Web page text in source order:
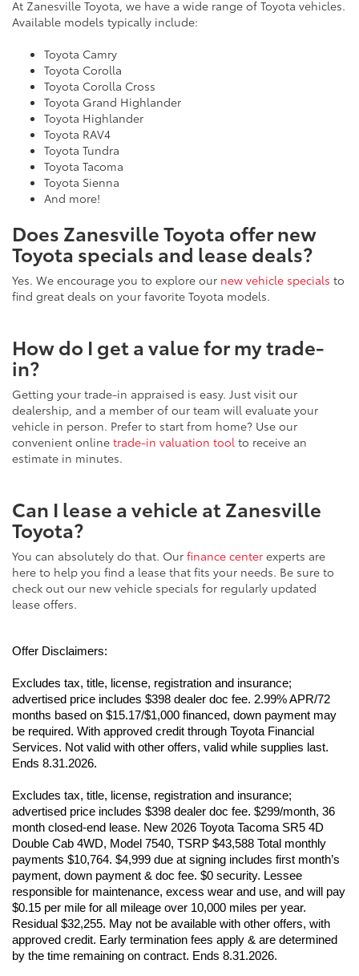
At Zanesville Toyota, we have a wide range of Toyota vehicles.
Available models typically include:
Toyota Camry
Toyota Corolla
Toyota Corolla Cross
Toyota Grand Highlander
Toyota Highlander
Toyota RAV4
Toyota Tundra
Toyota Tacoma
Toyota Sienna
And more!
Does Zanesville Toyota offer new
Toyota specials and lease deals?
Yes. We encourage you to explore our new vehicle specials to
find great deals on your favorite Toyota models.
How do I get a value for my trade-
in?
Getting your trade-in appraised is easy. Just visit our
dealership, and a member of our team will evaluate your
vehicle in person. Prefer to start from home? Use our
convenient online trade-in valuation tool to receive an
estimate in minutes.
Can I lease a vehicle at Zanesville
Toyota?
You can absolutely do that. Our finance center experts are
here to help you find a lease that fits your needs. Be sure to
check out our new vehicle specials for regularly updated
lease offers.
Offer Disclaimers:
Excludes tax, title, license, registration and insurance;
advertised price includes $398 dealer doc fee. 2.99% APR/72
months based on $15.17/$1,000 financed, down payment may
be required. With approved credit through Toyota Financial
Services. Not valid with other offers, valid while supplies last.
Ends 8.31.2026.
Excludes tax, title, license, registration and insurance;
advertised price includes $398 dealer doc fee. $299/month, 36
month closed-end lease. New 2026 Toyota Tacoma SR5 4D
Double Cab 4WD, Model 7540, TSRP $43,588 Total monthly
payments $10,764. $4,999 due at signing includes first month’s
payment, down payment & doc fee. $0 security. Lessee
responsible for maintenance, excess wear and use, and will pay
$0.15 per mile for all mileage over 10,000 miles per year.
Residual $32,255. May not be available with other offers, with
approved credit. Early termination fees apply & are determined
by the time remaining on contract. Ends 8.31.2026.